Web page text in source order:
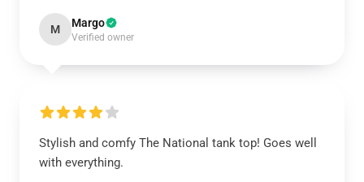
M Margo
Verified owner
Stylish and comfy The National tank top! Goes well
with everything.